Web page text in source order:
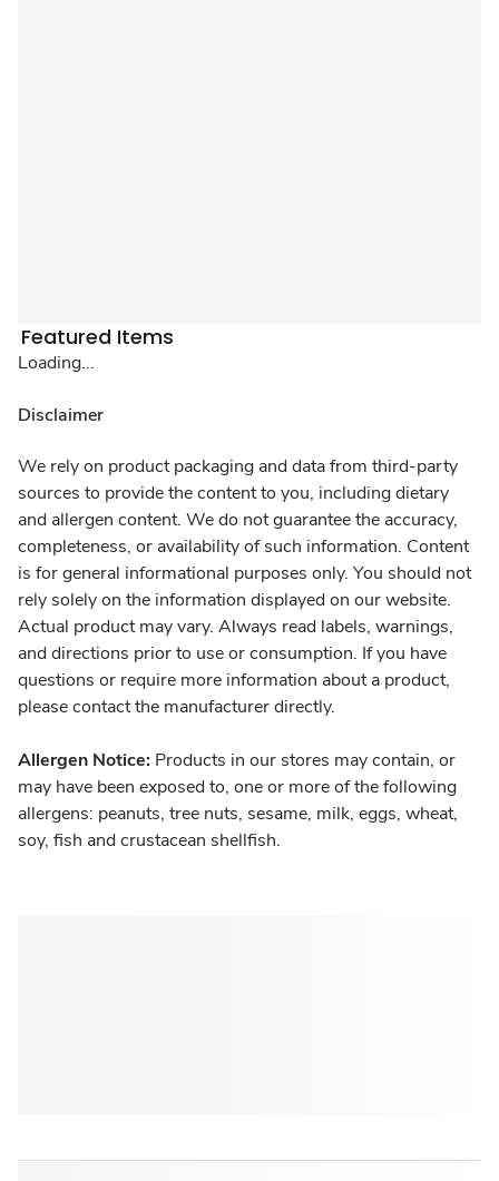
Featured Items
Loading...
Disclaimer
We rely on product packaging and data from third-party
sources to provide the content to you, including dietary
and allergen content. We do not guarantee the accuracy,
completeness, or availability of such information. Content
is for general informational purposes only. You should not
rely solely on the information displayed on our website.
Actual product may vary. Always read labels, warnings,
and directions prior to use or consumption. If you have
questions or require more information about a product,
please contact the manufacturer directly.
Allergen Notice: Products in our stores may contain, or
may have been exposed to, one or more of the following
allergens: peanuts, tree nuts, sesame, milk, eggs, wheat,
soy, fish and crustacean shellfish.